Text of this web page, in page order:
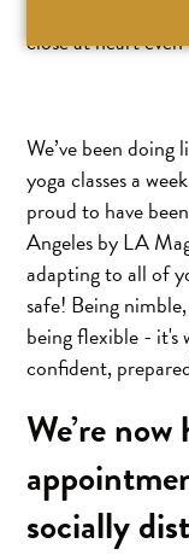
close at heart
We’ve been
yoga classes a
proud to have
Angeles by LA
adapting to all of
safe! Being
being flexible - it's
confident,
We’re
socially